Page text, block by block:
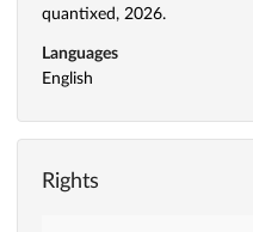
quantixed, 2026.
Languages
English
Rights